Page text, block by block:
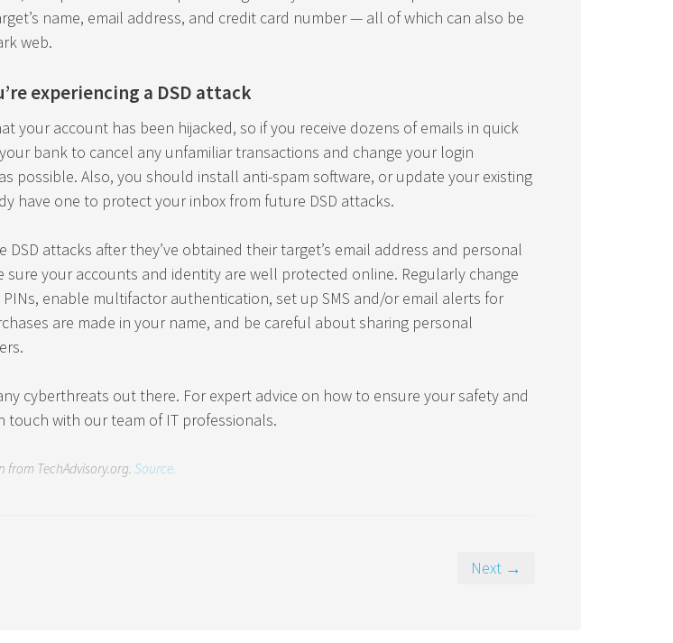
name, email address, and credit card number — all of which can also be
web.
experiencing a DSD attack
your account has been hijacked, so if you receive dozens of emails in quick
bank to cancel any unfamiliar transactions and change your login
possible. Also, you should install anti-spam software, or update your existing
have one to protect your inbox from future DSD attacks.
DSD attacks after they’ve obtained their target’s email address and personal
sure your accounts and identity are well protected online. Regularly change
enable multifactor authentication, set up SMS and/or email alerts for
are made in your name, and be careful about sharing personal
cyberthreats out there. For expert advice on how to ensure your safety and
touch with our team of IT professionals.
from TechAdvisory.org. Source.
Next →